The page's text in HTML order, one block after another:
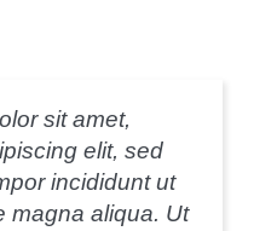
sit amet,
elit, sed
incididunt ut
magna aliqua. Ut